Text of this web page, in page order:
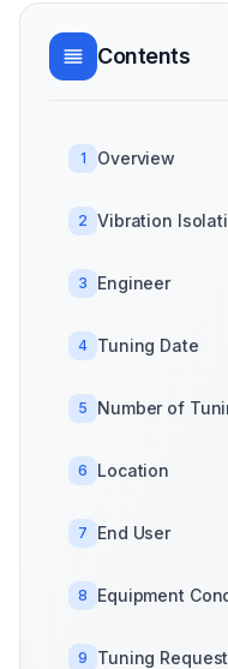
Contents
1 Overview
2 Vibration
3 Engineer
4 Tuning Date
5 Number of
6 Location
7 End User
8 Equipment
9 Tuning Request